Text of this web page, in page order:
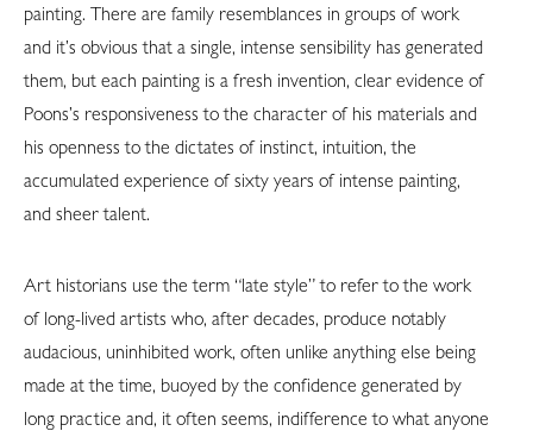
painting. There are family resemblances in groups of work
and it’s obvious that a single, intense sensibility has generated
them, but each painting is a fresh invention, clear evidence of
Poons’s responsiveness to the character of his materials and
his openness to the dictates of instinct, intuition, the
accumulated experience of sixty years of intense painting,
and sheer talent.
Art historians use the term “late style” to refer to the work
of long-lived artists who, after decades, produce notably
audacious, uninhibited work, often unlike anything else being
made at the time, buoyed by the confidence generated by
long practice and, it often seems, indifference to what anyone